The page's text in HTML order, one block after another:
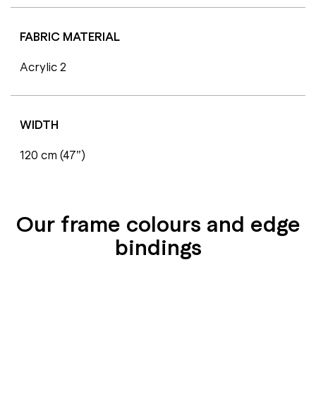
FABRIC MATERIAL
Acrylic 2
WIDTH
120 cm (47”)
Our frame colours and edge
bindings